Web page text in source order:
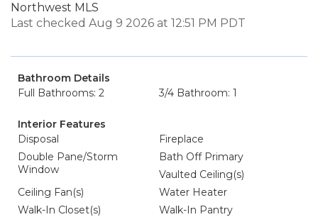
Northwest MLS
Last checked Aug 9 2026 at 12:51 PM PDT
Bathroom Details
Full Bathrooms: 2
3/4 Bathroom: 1
Interior Features
Disposal
Fireplace
Double Pane/Storm
Window
Bath Off Primary
Vaulted Ceiling(s)
Ceiling Fan(s)
Water Heater
Walk-In Closet(s)
Walk-In Pantry